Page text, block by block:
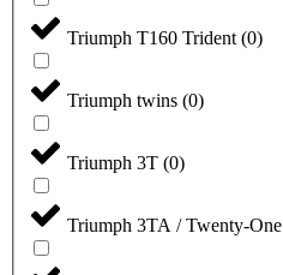
Triumph T160 Trident (0)
Triumph twins (0)
Triumph 3T (0)
Triumph 3TA / Twenty-One